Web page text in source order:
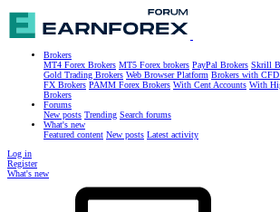
Brokers
MT4 Forex Brokers MT5 Forex brokers PayPal Brokers Skrill
Gold Trading Brokers Web Browser Platform Brokers with
FX Brokers PAMM Forex Brokers With Cent Accounts With
Brokers
Forums
New posts Trending Search forums
What's new
Featured content New posts Latest activity
Log in
Register
What's new